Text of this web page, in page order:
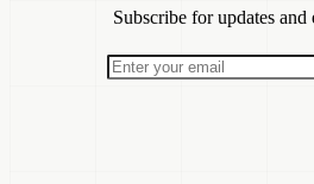
Bottom
Return
Returns &
Track
Care
Subscribe for updates and